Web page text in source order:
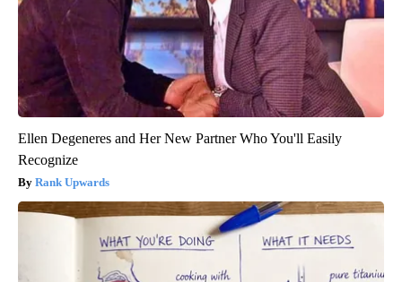
Ellen Degeneres and Her New Partner Who You'll Easily
Recognize
Rank Upwards